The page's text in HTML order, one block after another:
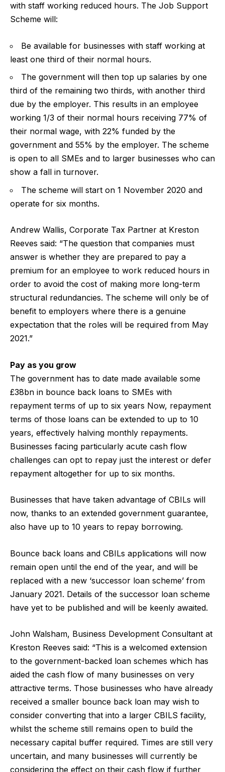
with staff working reduced hours. The Job Support
Scheme will:
Be available for businesses with staff working at
least one third of their normal hours.
The government will then top up salaries by one
third of the remaining two thirds, with another third
due by the employer. This results in an employee
working 1/3 of their normal hours receiving 77% of
their normal wage, with 22% funded by the
government and 55% by the employer. The scheme
is open to all SMEs and to larger businesses who can
show a fall in turnover.
The scheme will start on 1 November 2020 and
operate for six months.
Andrew Wallis, Corporate Tax Partner at Kreston
Reeves said: “The question that companies must
answer is whether they are prepared to pay a
premium for an employee to work reduced hours in
order to avoid the cost of making more long-term
structural redundancies. The scheme will only be of
benefit to employers where there is a genuine
expectation that the roles will be required from May
2021.”
Pay as you grow
The government has to date made available some
£38bn in bounce back loans to SMEs with
repayment terms of up to six years Now, repayment
terms of those loans can be extended to up to 10
years, effectively halving monthly repayments.
Businesses facing particularly acute cash flow
challenges can opt to repay just the interest or defer
repayment altogether for up to six months.
Businesses that have taken advantage of CBILs will
now, thanks to an extended government guarantee,
also have up to 10 years to repay borrowing.
Bounce back loans and CBILs applications will now
remain open until the end of the year, and will be
replaced with a new ‘successor loan scheme’ from
January 2021. Details of the successor loan scheme
have yet to be published and will be keenly awaited.
John Walsham, Business Development Consultant at
Kreston Reeves said: “This is a welcomed extension
to the government-backed loan schemes which has
aided the cash flow of many businesses on very
attractive terms. Those businesses who have already
received a smaller bounce back loan may wish to
consider converting that into a larger CBILS facility,
whilst the scheme still remains open to build the
necessary capital buffer required. Times are still very
uncertain, and many businesses will currently be
considering the effect on their cash flow if further